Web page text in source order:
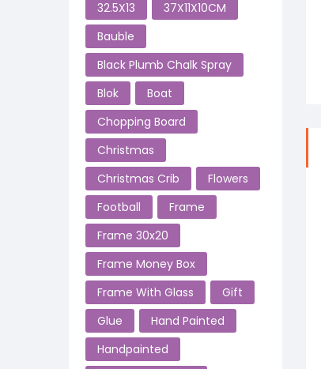
32.5X13
37X11X10CM
Bauble
Black Plumb Chalk Spray
Blok
Boat
Chopping Board
Christmas
Christmas Crib
Flowers
Football
Frame
Frame 30x20
Frame Money Box
Frame With Glass
Gift
Glue
Hand Painted
Handpainted